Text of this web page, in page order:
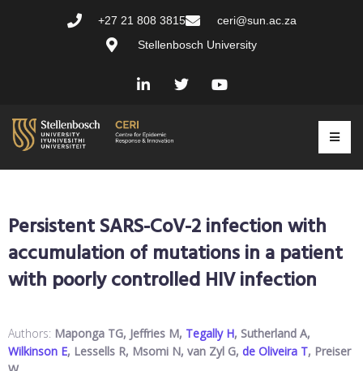
+27 21 808 3815
ceri@sun.ac.za
Stellenbosch University
Persistent SARS-CoV-2 infection with
accumulation of mutations in a patient
with poorly controlled HIV infection
Authors: Maponga TG, Jeffries M, Tegally H, Sutherland A,
Wilkinson E, Lessells R, Msomi N, van Zyl G, de Oliveira T, Preiser